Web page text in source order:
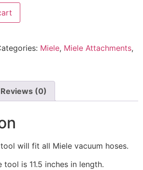
Miele, Miele Attachments,
Reviews (0)
will fit all Miele vacuum hoses.
tool is 11.5 inches in length.